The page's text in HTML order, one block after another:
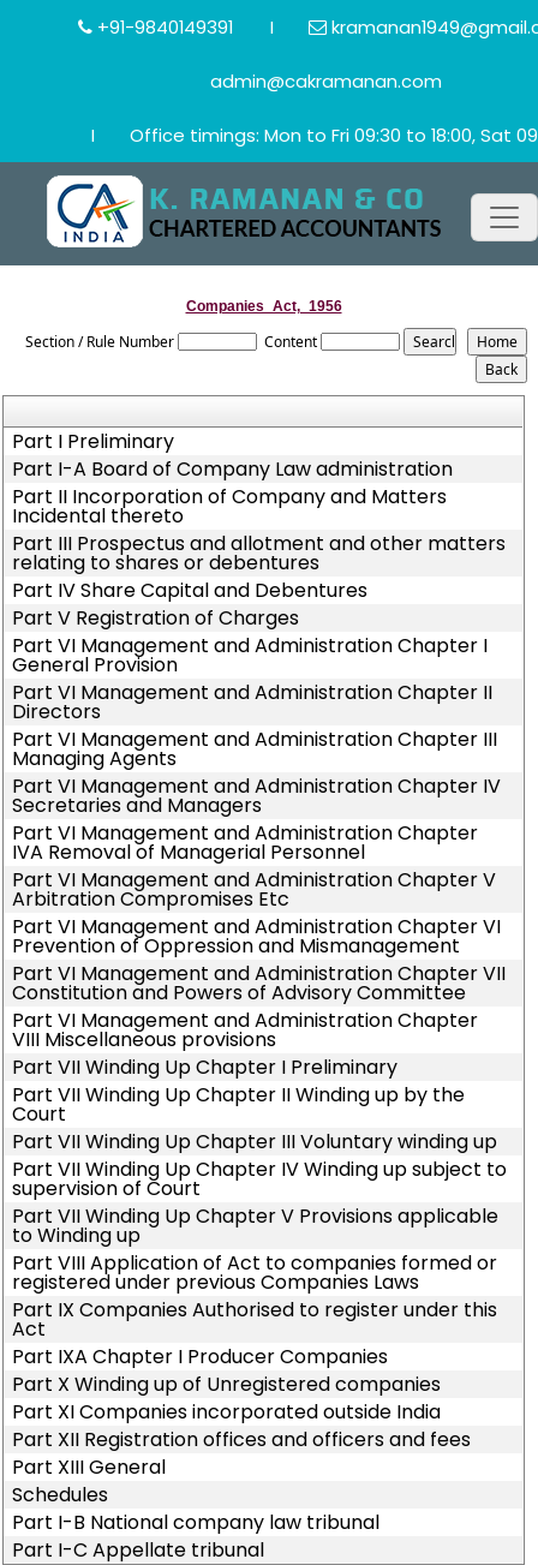
+91-9840149391 I
admin@cakramanan.com
I Office timings: Mon to Fri 09:30 to 18:00, Sat
Companies_Act,_1956
Section / Rule Number Content
Part I Preliminary
Part I-A Board of Company Law administration
Part II Incorporation of Company and Matters
Incidental thereto
Part III Prospectus and allotment and other matters
relating to shares or debentures
Part IV Share Capital and Debentures
Part V Registration of Charges
Part VI Management and Administration Chapter I
General Provision
Part VI Management and Administration Chapter II
Directors
Part VI Management and Administration Chapter III
Managing Agents
Part VI Management and Administration Chapter IV
Secretaries and Managers
Part VI Management and Administration Chapter
IVA Removal of Managerial Personnel
Part VI Management and Administration Chapter V
Arbitration Compromises Etc
Part VI Management and Administration Chapter VI
Prevention of Oppression and Mismanagement
Part VI Management and Administration Chapter VII
Constitution and Powers of Advisory Committee
Part VI Management and Administration Chapter
VIII Miscellaneous provisions
Part VII Winding Up Chapter I Preliminary
Part VII Winding Up Chapter II Winding up by the
Court
Part VII Winding Up Chapter III Voluntary winding up
Part VII Winding Up Chapter IV Winding up subject to
supervision of Court
Part VII Winding Up Chapter V Provisions applicable
to Winding up
Part VIII Application of Act to companies formed or
registered under previous Companies Laws
Part IX Companies Authorised to register under this
Act
Part IXA Chapter I Producer Companies
Part X Winding up of Unregistered companies
Part XI Companies incorporated outside India
Part XII Registration offices and officers and fees
Part XIII General
Schedules
Part I-B National company law tribunal
Part I-C Appellate tribunal